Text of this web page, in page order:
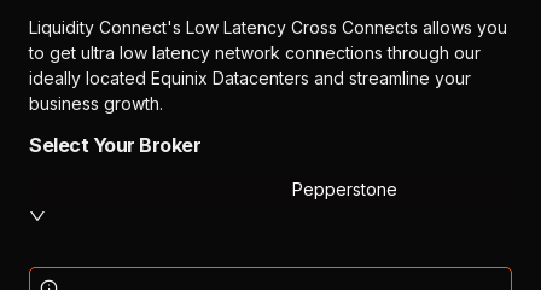
Liquidity Connect's Low Latency Cross Connects allows you
to get ultra low latency network connections through our
ideally located Equinix Datacenters and streamline your
business growth.
Select Your Broker
Pepperstone